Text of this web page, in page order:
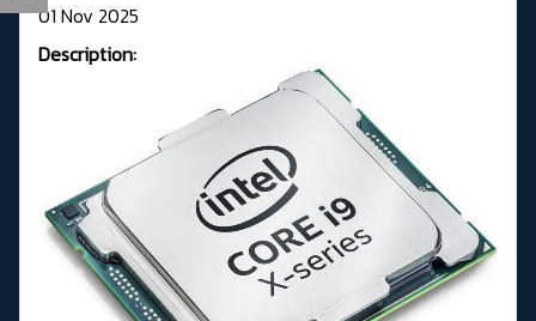
01 Nov 2025
Description: